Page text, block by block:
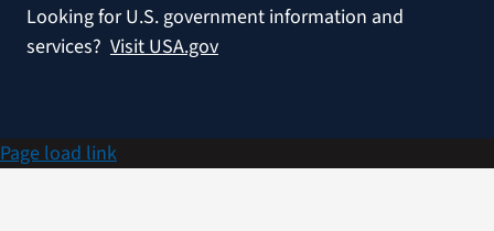
Looking for U.S. government information and
services? Visit USA.gov
Page load link